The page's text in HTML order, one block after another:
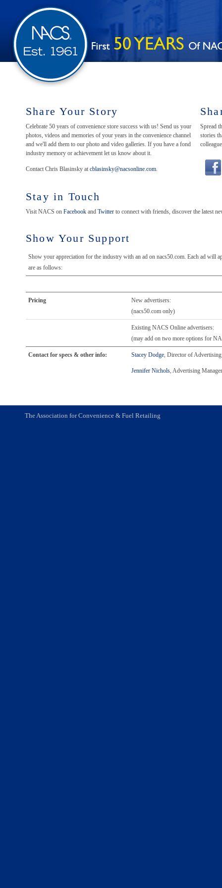
Share Your Story
Celebrate 50 years of convenience store success with us! Send us your
photos, videos and memories of your years in the convenience channel
and we'll add them to our photo and video galleries. If you have a fond
industry memory or achievement let us know about it.
Contact Chris Blasinsky at cblasinsky@nacsonline.com.
Spread
stories
Stay in Touch
Visit NACS on Facebook and Twitter to connect with friends, discover the latest
Show Your Support
Show your appreciation for the industry with an ad on nacs50.com. Each ad will
are as follows:
Pricing
New advertisers:
(nacs50.com only)
Existing NACS Online advertisers:
(may add on two more options for
Contact for specs & other info: Stacey Dodge, Director of
Jennifer Nichols, Advertising
The Association for Convenience & Fuel Retailing